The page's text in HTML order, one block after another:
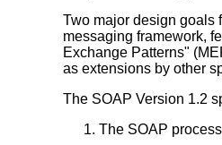
Two major design goals
messaging framework,
Exchange Patterns"
as extensions by other
The SOAP Version 1.2
The SOAP